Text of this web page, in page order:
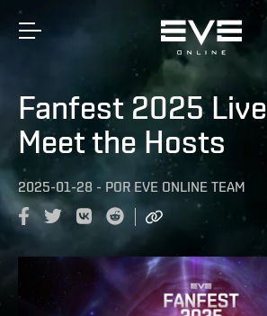
Fanfest 2025
Meet the Hosts
2025-01-28 - POR EVE ONLINE TEAM